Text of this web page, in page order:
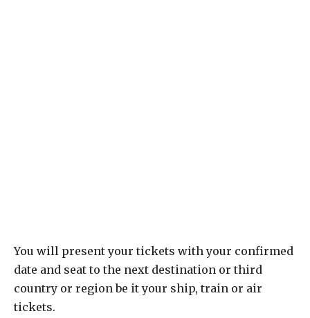
You will present your tickets with your confirmed
date and seat to the next destination or third
country or region be it your ship, train or air
tickets.